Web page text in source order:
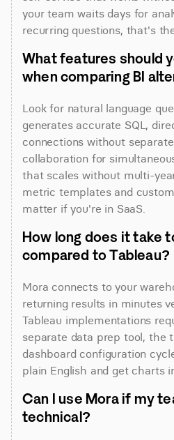
your team waits days for
recurring questions, that's
What features should
when comparing BI
Look for natural language
generates accurate SQL,
connections without
collaboration for
that scales without multi-
metric templates and
matter if you're in SaaS.
How long does it take
compared to Tableau?
Mora connects to your
returning results in minutes
Tableau implementations
separate data prep tool, the
dashboard configuration
plain English and get charts
Can I use Mora if my
technical?